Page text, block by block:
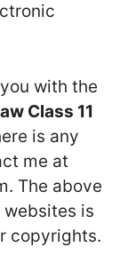
with the
Class 11
is any
me at
The above
is
copyrights.